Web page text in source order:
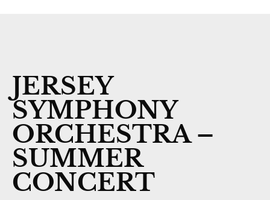
JERSEY
SYMPHONY
ORCHESTRA –
SUMMER
CONCERT